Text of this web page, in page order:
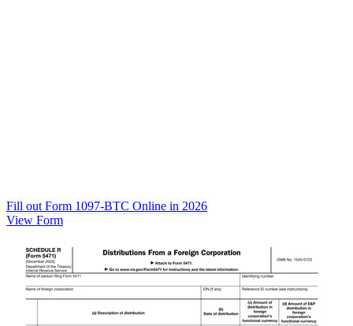
Fill out Form 1097-BTC Online in 2026
View Form